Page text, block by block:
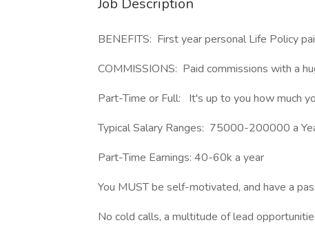
Job Description
BENEFITS: First year personal Life Policy
COMMISSIONS: Paid commissions with a
Part-Time or Full: It's up to you how much
Typical Salary Ranges: 75000-200000 a
Part-Time Earnings: 40-60k a year
You MUST be self-motivated, and have a
No cold calls, a multitude of lead